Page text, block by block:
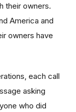
their owners.
America and
owners have
each call
asking
who did